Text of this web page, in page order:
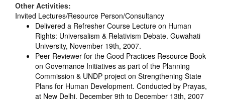
Other Activities:
Invited Lectures/Resource Person/Consultancy
Delivered a Refresher Course Lecture on Human
Rights: Universalism & Relativism Debate. Guwahati
University, November 19th, 2007.
Peer Reviewer for the Good Practices Resource Book
on Governance Initiatives as part of the Planning
Commission & UNDP project on Strengthening State
Plans for Human Development. Conducted by Prayas,
at New Delhi. December 9th to December 13th, 2007